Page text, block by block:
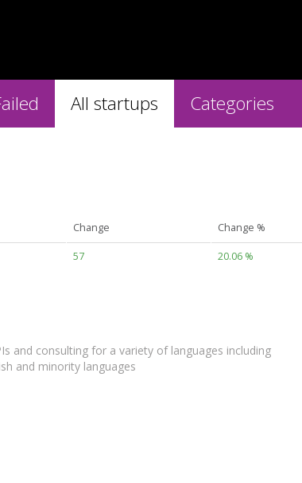
All startups Categories
Change Change %
57 20.06 %
and consulting for a variety of languages including
and minority languages